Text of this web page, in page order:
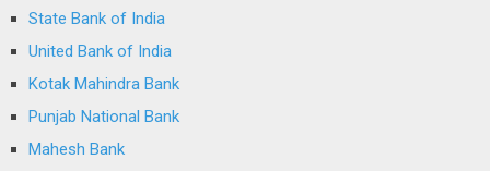
State Bank of India
United Bank of India
Kotak Mahindra Bank
Punjab National Bank
Mahesh Bank